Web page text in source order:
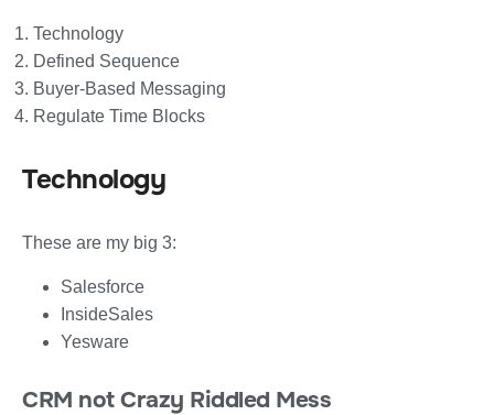
Technology
Defined Sequence
Buyer-Based Messaging
Regulate Time Blocks
Technology
These are my big 3:
Salesforce
InsideSales
Yesware
CRM not Crazy Riddled Mess